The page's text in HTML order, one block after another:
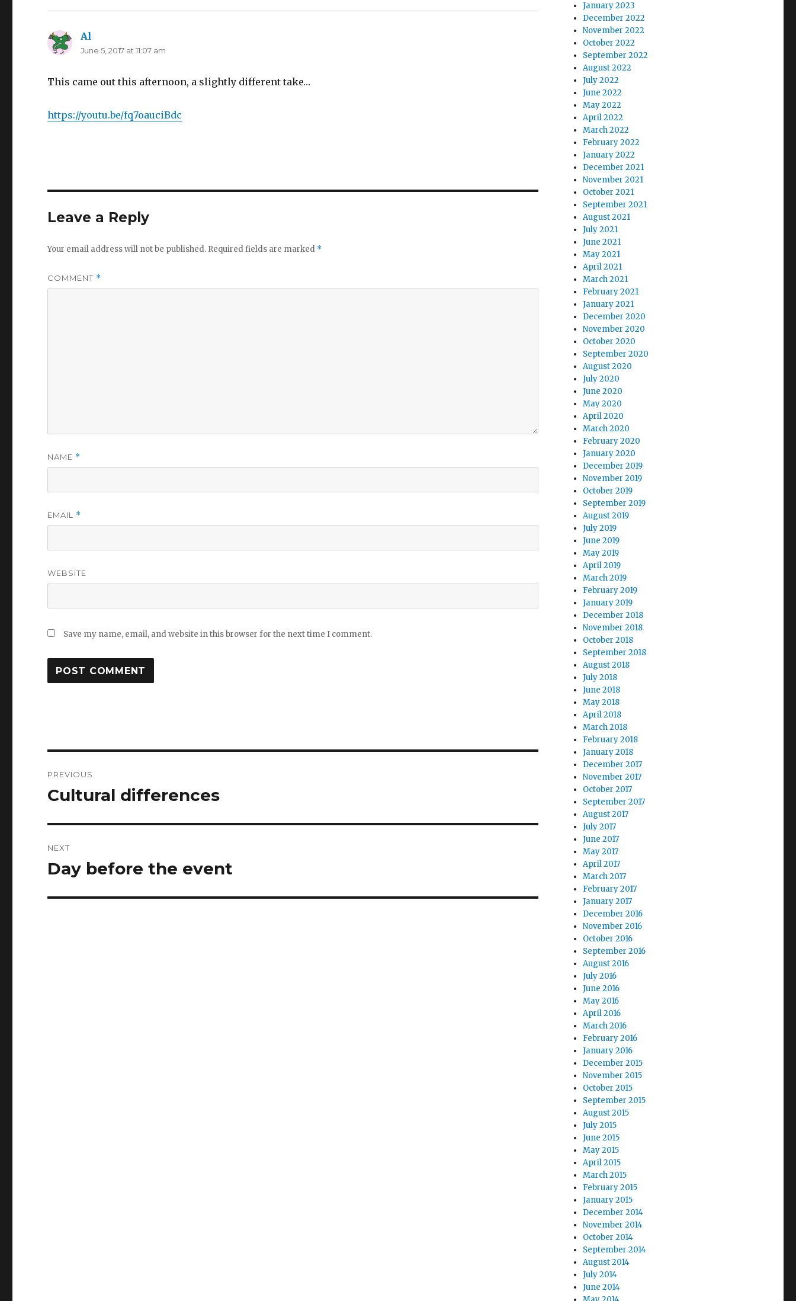
Al
June 5, 2017 at 11:07 am
This came out this afternoon, a slightly different take…
https://youtu.be/fq7oauciBdc
Leave a Reply
Your email address will not be published. Required fields are marked *
COMMENT *
NAME *
EMAIL *
WEBSITE
Save my name, email, and website in this browser for the next time I comment.
navigation
PREVIOUS
Previous
Cultural differences
NEXT
Next
Day before the event
January 2023
December 2022
November 2022
October 2022
September 2022
August 2022
July 2022
June 2022
May 2022
April 2022
March 2022
February 2022
January 2022
December 2021
November 2021
October 2021
September 2021
August 2021
July 2021
June 2021
May 2021
April 2021
March 2021
February 2021
January 2021
December 2020
November 2020
October 2020
September 2020
August 2020
July 2020
June 2020
May 2020
April 2020
March 2020
February 2020
January 2020
December 2019
November 2019
October 2019
September 2019
August 2019
July 2019
June 2019
May 2019
April 2019
March 2019
February 2019
January 2019
December 2018
November 2018
October 2018
September 2018
August 2018
July 2018
June 2018
May 2018
April 2018
March 2018
February 2018
January 2018
December 2017
November 2017
October 2017
September 2017
August 2017
July 2017
June 2017
May 2017
April 2017
March 2017
February 2017
January 2017
December 2016
November 2016
October 2016
September 2016
August 2016
July 2016
June 2016
May 2016
April 2016
March 2016
February 2016
January 2016
December 2015
November 2015
October 2015
September 2015
August 2015
July 2015
June 2015
May 2015
April 2015
March 2015
February 2015
January 2015
December 2014
November 2014
October 2014
September 2014
August 2014
July 2014
June 2014